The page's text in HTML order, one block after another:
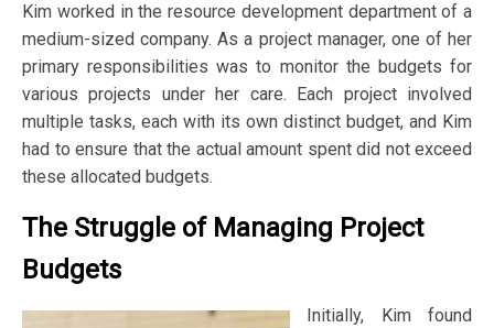
Kim worked in the resource development department of a
medium-sized company. As a project manager, one of her
primary responsibilities was to monitor the budgets for
various projects under her care. Each project involved
multiple tasks, each with its own distinct budget, and Kim
had to ensure that the actual amount spent did not exceed
these allocated budgets.
The Struggle of Managing Project
Budgets
Initially, Kim found